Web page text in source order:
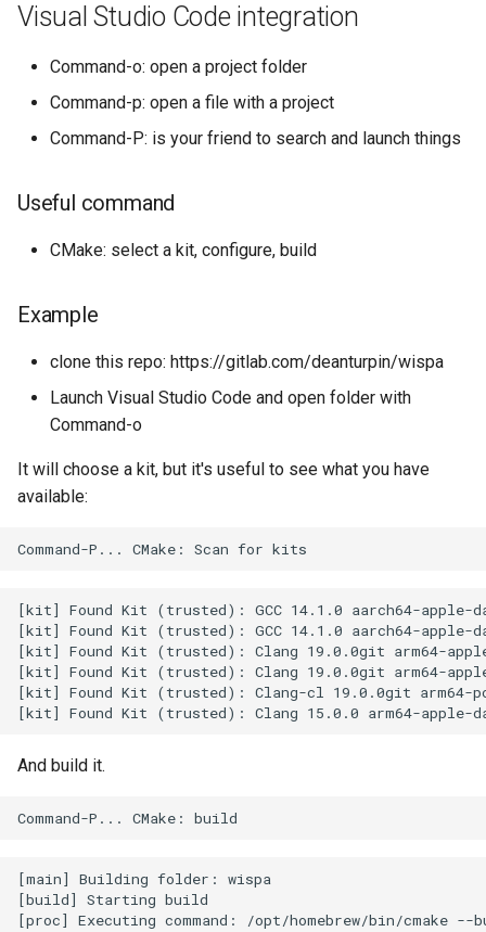
e
i
Visual Studio Code integration
Command-o: open a project folder
Command-p: open a file with a project
Command-P: is your friend to search and launch things
Useful command
CMake: select a kit, configure, build
Example
clone this repo: https://gitlab.com/deanturpin/wispa
Launch Visual Studio Code and open folder with
Command-o
It will choose a kit, but it's useful to see what you have
available:
[kit] Found Kit (trusted): GCC 14.1.0 aarch64-apple-
[kit] Found Kit (trusted): GCC 14.1.0 aarch64-apple-
[kit] Found Kit (trusted): Clang 19.0.0git arm64-
[kit] Found Kit (trusted): Clang 19.0.0git arm64-
[kit] Found Kit (trusted): Clang-cl 19.0.0git arm64-pc-
And build it.
[main] Building folder: wispa
[build] Starting build
[proc] Executing command: /opt/homebrew/bin/